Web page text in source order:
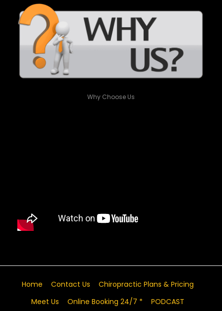
Why Choose Us
Home Contact Us
Chiropractic Plans & Pricing
Meet Us
Online Booking 24/7 * PODCAST